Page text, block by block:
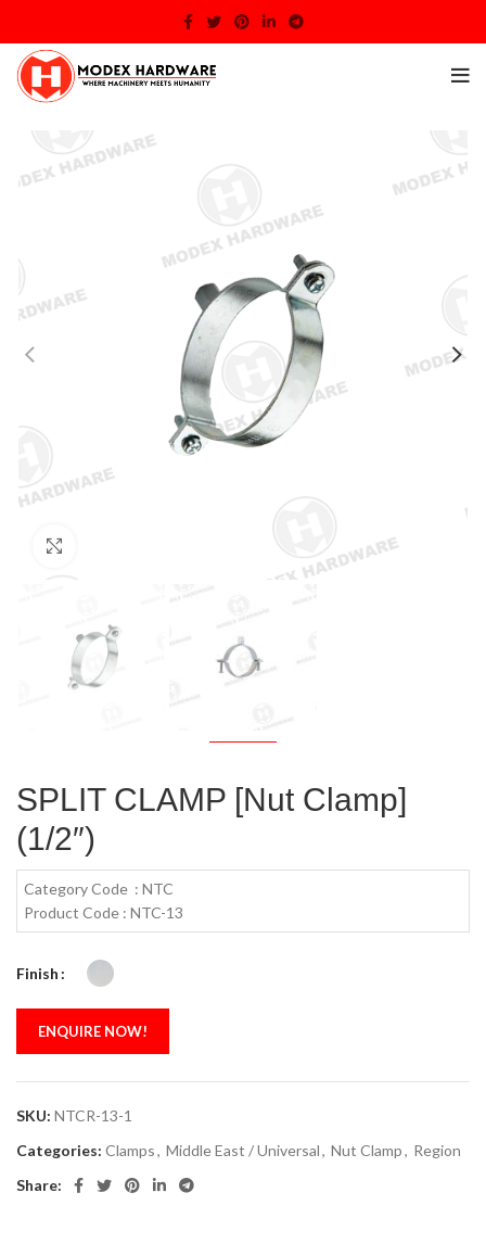
SPLIT CLAMP [Nut Clamp]
(1/2″)
Category Code : NTC
Product Code : NTC-13
Finish
ENQUIRE NOW!
SKU: NTCR-13-1
Categories: Clamps, Middle East / Universal, Nut Clamp, Region
Share: